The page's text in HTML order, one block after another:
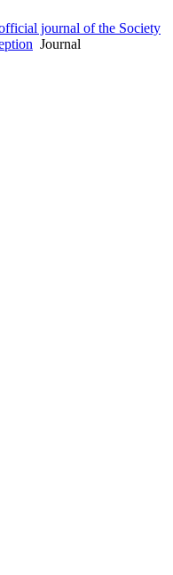
journal of the Society
Journal